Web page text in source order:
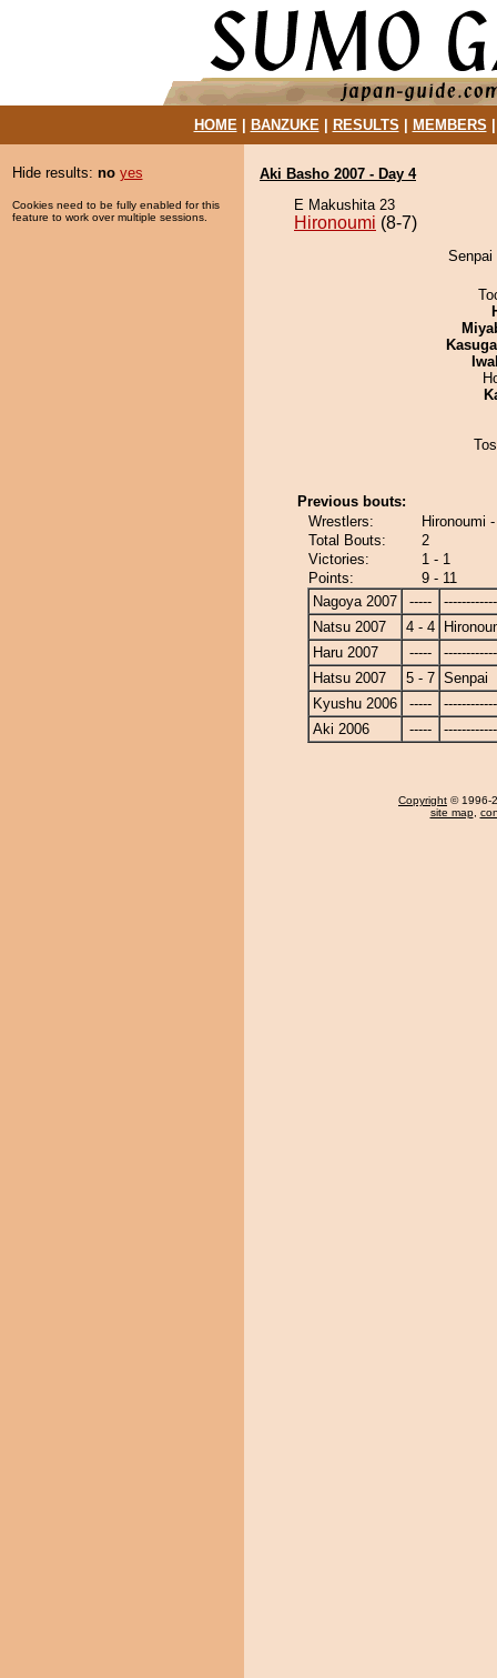
HOME| BANZUKE| RESULTS MEMBERS
Hide results: no yes
Cookies need to be fully enabled for this
feature to work over multiple sessions.
Aki Basho 2007 - Day 4
E Makushita 23
Hironoumi (8-7)
Senpai
Previous bouts:
Wrestlers:
Hironoumi
Total Bouts:
2
Victories:
1 - 1
Points:
9 - 11
Nagoya 2007
-----
Natsu 2007
4 - 4
Haru 2007
-----
Hatsu 2007
5 - 7 Senpai
Kyushu 2006
-----
Aki 2006
-----
Copyright © 1996-
site map,